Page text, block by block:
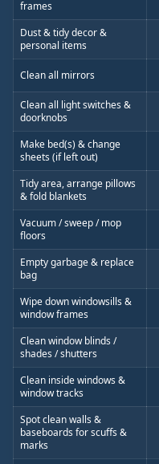
frames
Dust & tidy decor &
personal items
Clean all mirrors
Clean all light switches &
doorknobs
Make bed(s) & change
sheets (if left out)
Tidy area, arrange pillows
& fold blankets
Vacuum / sweep / mop
floors
Empty garbage & replace
bag
Wipe down windowsills &
window frames
Clean window blinds /
shades / shutters
Clean inside windows &
window tracks
Spot clean walls &
baseboards for scuffs &
marks